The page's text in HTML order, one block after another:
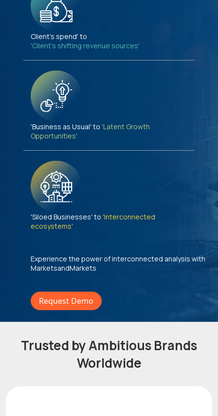
Client's spend' to
'Client's shifting revenue sources'
'Business as Usual' to 'Latent Growth
Opportunities'
'Siloed Businesses' to 'Interconnected
ecosystems'
Experience the power of interconnected analysis with
MarketsandMarkets
Request Demo
Trusted by Ambitious Brands
Worldwide